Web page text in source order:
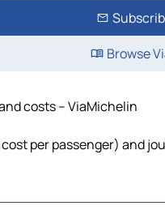
Browse
costs – ViaMichelin
per passenger) and